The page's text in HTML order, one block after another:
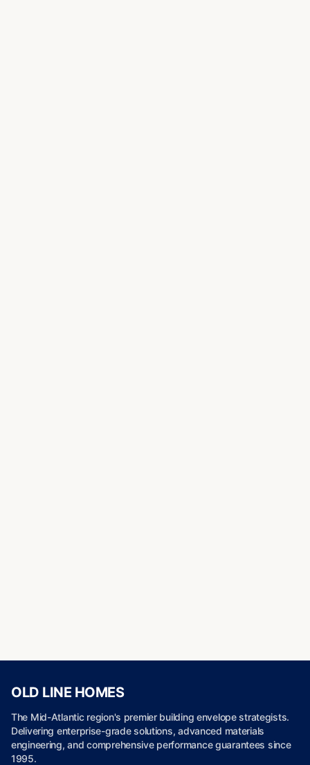
OLD LINE HOMES
The Mid-Atlantic region's premier building envelope strategists.
Delivering enterprise-grade solutions, advanced materials
engineering, and comprehensive performance guarantees since
1995.